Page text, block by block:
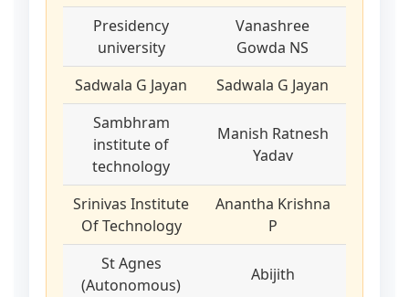
Presidency
university
Vanashree
Gowda NS
Sadwala G Jayan
Sadwala G Jayan
Sambhram
institute of
technology
Manish Ratnesh
Yadav
Srinivas Institute
Of Technology
Anantha Krishna
P
St Agnes
(Autonomous)
Abijith